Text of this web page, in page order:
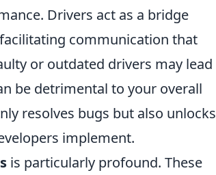
Drivers act as a bridge
communication that
or outdated drivers may lead
be detrimental to your overall
resolves bugs but also unlocks
implement.
is particularly profound. These